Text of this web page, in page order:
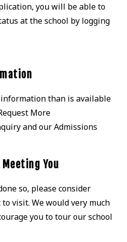
you will be able to
at the school by logging
than is available
More
and our Admissions
You
so, please consider
visit. We would very much
you to tour our school